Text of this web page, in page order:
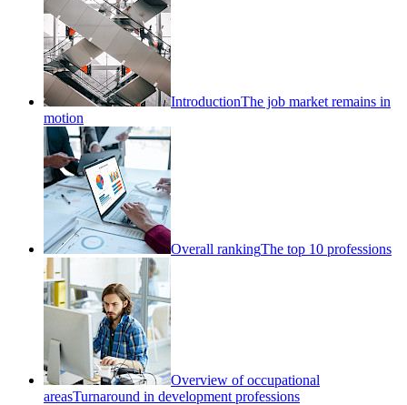
IntroductionThe job market remains in
motion
Overall rankingThe top 10 professions
Overview of occupational
areasTurnaround in development professions